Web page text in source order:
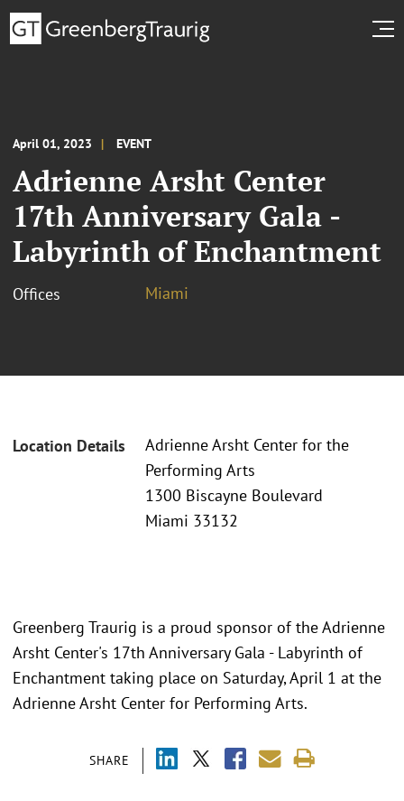
April 01, 2023 EVENT
Adrienne Arsht Center
17th Anniversary Gala -
Labyrinth of Enchantment
Offices Miami
Location Details
Adrienne Arsht Center for the
Performing Arts
1300 Biscayne Boulevard
Miami 33132
SHARE
Greenberg Traurig is a proud sponsor of the Adrienne
Arsht Center's 17th Anniversary Gala - Labyrinth of
Enchantment taking place on Saturday, April 1 at the
Adrienne Arsht Center for Performing Arts.